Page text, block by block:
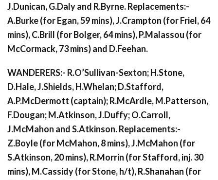
J.Dunican, G.Daly and R.Byrne. Replacements:-
A.Burke (for Egan, 59 mins), J.Crampton (for Friel, 64
mins), C.Brill (for Bolger, 64 mins), P.Malassou (for
McCormack, 73 mins) and D.Feehan.
WANDERERS:- R.O’Sullivan-Sexton; H.Stone,
D.Hale, J.Shields, H.Whelan; D.Stafford,
A.P.McDermott (captain); R.McArdle, M.Patterson,
F.Dougan; M.Atkinson, J.Duffy; O.Carroll,
J.McMahon and S.Atkinson. Replacements:-
Z.Boyle (for McMahon, 8 mins), J.McMahon (for
S.Atkinson, 20 mins), R.Morrin (for Stafford, inj. 30
mins), M.Cassidy (for Stone, h/t), R.Shanahan (for